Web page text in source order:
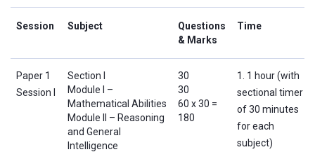
Session Subject
Questions
& Marks
Time
Paper 1
Session I
Section I
Module I –
Mathematical Abilities
Module II – Reasoning
and General
Intelligence
30
30
60 x 30 =
180
1. 1 hour (with
sectional timer
of 30 minutes
for each
subject)